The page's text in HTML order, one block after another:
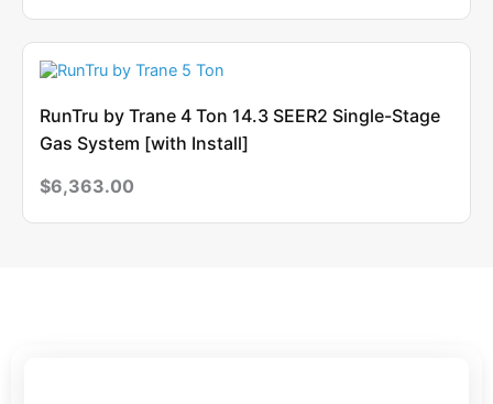
RunTru by Trane 4 Ton 14.3 SEER2 Single-Stage
Gas System [with Install]
$6,363.00